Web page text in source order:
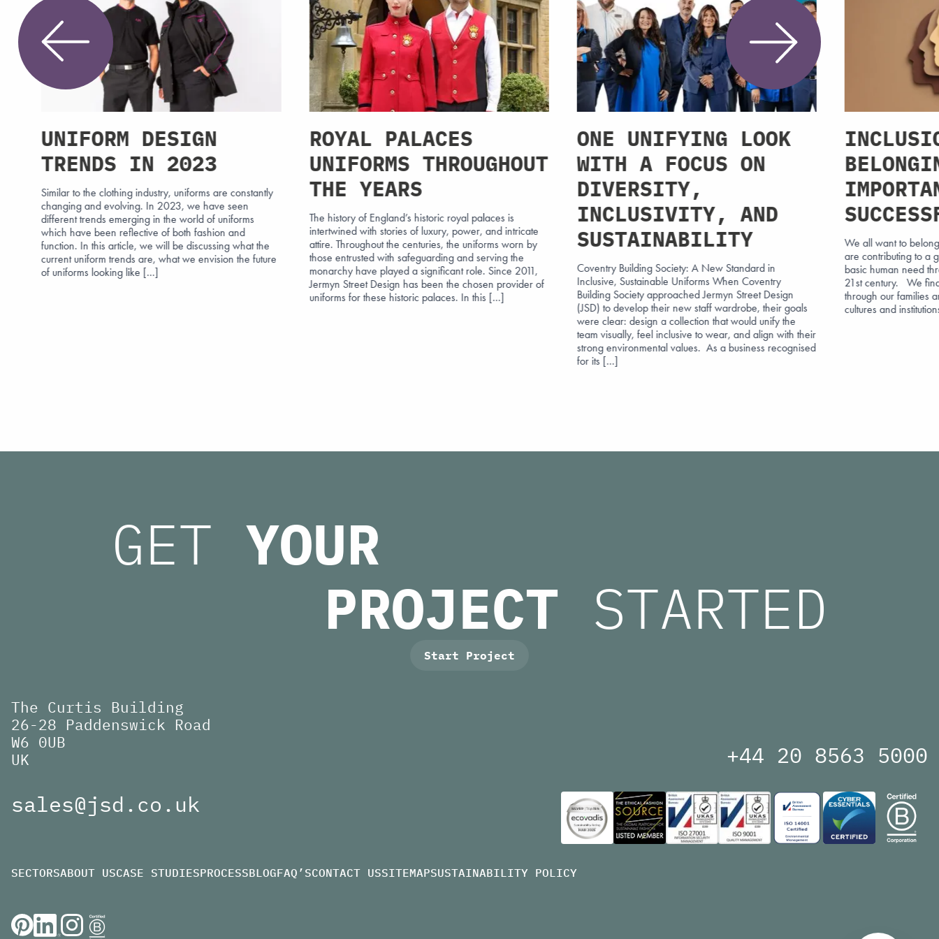
UNIFORM DESIGN
TRENDS IN 2023
Similar to the clothing industry, uniforms are constantly
changing and evolving. In 2023, we have seen
different trends emerging in the world of uniforms
which have been reflective of both fashion and
function. In this article, we will be discussing what the
current uniform trends are, what we envision the future
of uniforms looking like […]
ROYAL PALACES
UNIFORMS THROUGHOUT
THE YEARS
The history of England’s historic royal palaces is
intertwined with stories of luxury, power, and intricate
attire. Throughout the centuries, the uniforms worn by
those entrusted with safeguarding and serving the
monarchy have played a significant role. Since 2011,
Jermyn Street Design has been the chosen provider of
uniforms for these historic palaces. In this […]
ONE UNIFYING LOOK
WITH A FOCUS ON
DIVERSITY,
INCLUSIVITY, AND
SUSTAINABILITY
Coventry Building Society: A New Standard in
Inclusive, Sustainable Uniforms When Coventry
Building Society approached Jermyn Street Design
(JSD) to develop their new staff wardrobe, their goals
were clear: design a collection that would unify the
team visually, feel inclusive to wear, and align with their
strong environmental values. As a business recognised
for its […]
We all want to
are contributing to a
basic human need
21st century. We
through our families
cultures and
GET YOUR
PROJECT STARTED
Start Project
The Curtis Building
26-28 Paddenswick Road
W6 0UB
UK
sales@jsd.co.uk
+44 20 8563 5000
SECTORSABOUT USCASE STUDIESPROCESSBLOGFAQ’SCONTACT USSITEMAPSUSTAINABILITY POLICY